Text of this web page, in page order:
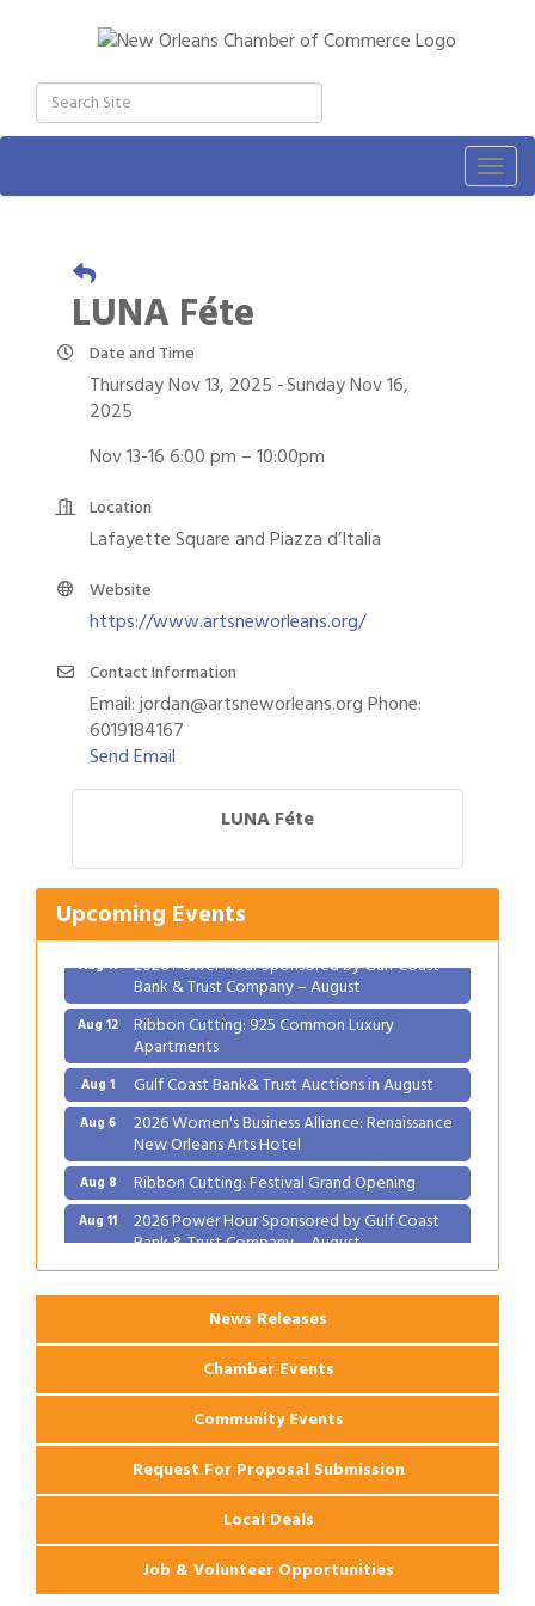
LUNA Féte
Date and Time
Thursday Nov 13, 2025 Sunday Nov 16,
2025
Nov 13-16 6:00 pm – 10:00pm
Location
Lafayette Square and Piazza d’Italia
Website
https://www.artsneworleans.org/
Contact Information
Email: jordan@artsneworleans.org Phone:
6019184167
Send Email
LUNA Féte
Upcoming Events
Gulf Coast Bank& Trust Auctions in August
Aug 6 2026 Women's Business Alliance: Renaissance
New Orleans Arts Hotel
Aug 8 Ribbon Cutting: Festival Grand Opening
2026 Power Hour Sponsored by Gulf Coast
Bank & Trust Company – August
Aug 12 Ribbon Cutting: 925 Common Luxury
Apartments
Aug 1 Gulf Coast Bank& Trust Auctions in August
Aug 6 2026 Women's Business Alliance: Renaissance
New Orleans Arts Hotel
Aug 8 Ribbon Cutting: Festival Grand Opening
Aug 11 2026 Power Hour Sponsored by Gulf Coast
Bank & Trust Company – August
Aug 12 Ribbon Cutting: 925 Common Luxury
Apartments
News Releases
Chamber Events
Community Events
Request For Proposal Submission
Local Deals
Job & Volunteer Opportunities